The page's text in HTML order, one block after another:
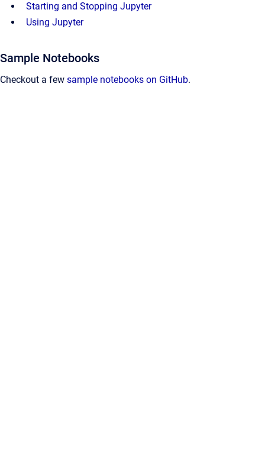
Starting and Stopping Jupyter
Using Jupyter
Sample Notebooks
Checkout a few sample notebooks on GitHub.